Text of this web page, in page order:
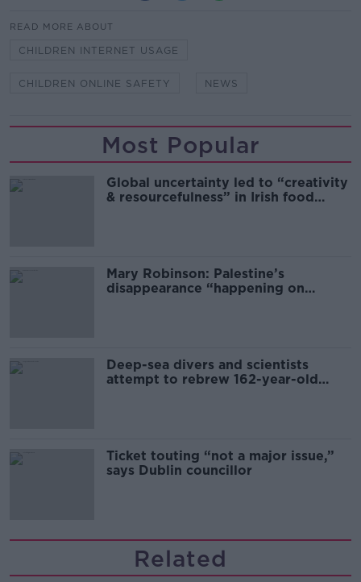
READ MORE ABOUT
CHILDREN INTERNET USAGE
CHILDREN ONLINE SAFETY NEWS
Most Popular
Global uncertainty led to “creativity
& resourcefulness” in Irish food
Mary Robinson: Palestine’s
disappearance “happening on
Deep-sea divers and scientists
attempt to rebrew 162-year-old
Ticket touting “not a major issue,”
says Dublin councillor
Related